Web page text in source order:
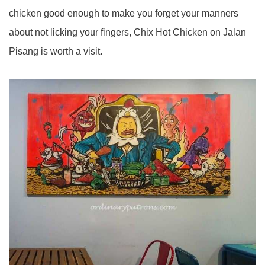
chicken good enough to make you forget your manners
about not licking your fingers, Chix Hot Chicken on Jalan
Pisang is worth a visit.